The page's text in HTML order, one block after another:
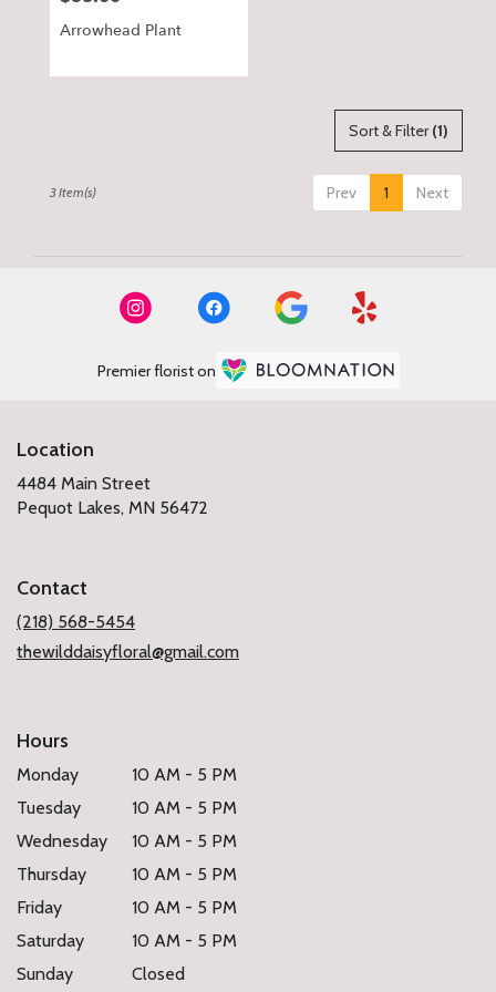
Arrowhead Plant
Sort & Filter(1)
Prev 1 Next
3 Item(s)
Premier florist on
Location
4484 Main Street
Pequot Lakes, MN 56472
Contact
(218) 568-5454
thewilddaisyfloral@gmail.com
Hours
Monday
10 AM - 5 PM
Tuesday
10 AM - 5 PM
Wednesday
10 AM - 5 PM
Thursday
10 AM - 5 PM
Friday
10 AM - 5 PM
Saturday
10 AM - 5 PM
Sunday
Closed